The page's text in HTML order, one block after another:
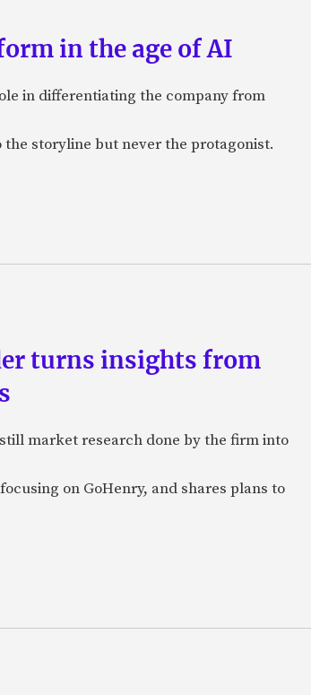
in the age of AI
in differentiating the company from
the storyline but never the protagonist.
turns insights from
market research done by the firm into
on GoHenry, and shares plans to